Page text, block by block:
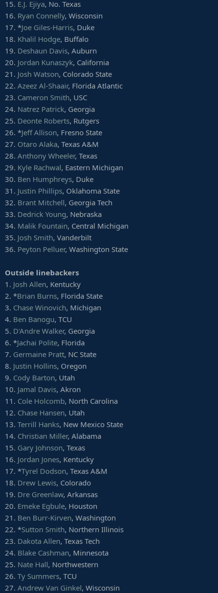
34.Jamey Mosley, Alabama
35.Durrant Miles, Boise State
36.Chuck Harris , Buffalo
Nate Harvey
38. Landis Durham, Texas A&M
39.Anree Saint-Amour, Georgia Tech
40. Markel Winters, Mississippi
41.Nate Anderson, Missouri
Jarrell Owens
, Oklahoma State
Kyle Phillips
44.Dare Odeyingbo
45. Jesse Aniebonam, Maryland
46.Kevin Wilkins, Rutgers
47.Malik Dorton, USC
Logan Hunt
, Georgia Southern
Parker Hesse
50.Freedom Akinmoladun
51.Breckyn Hager, Texas
52.Ezekiel Rose , West Virginia
53.Cole Walterscheid, Oklahoma State
54. Greg Roberts
, Baylor
Titus Davis
, UCF
56.Hunter Snyder, Florida Atlantic
57.Greg Menard, North Dakota State
58.Kimoni Fitz, Cincinnati
59. Roger Mann, UNLV
1.Quinnen Williams
2. *Ed Oliver, Houston
3. Christian Wilkins , Clemson
4. *Jeffery Simmons, Mississippi State
5. *
Dexter Lawrence
Khalen Saunders
7. * Dre'Mont Jones, Ohio State
8. Jerry Tillery, Notre Dame
9.Gerald Willis III , Miami (Fla.)
10.Daylon Mack, Texas A&M
11.
Isaiah Buggs
Renell Wren
13.Terry Beckner Jr.
14.Albert Huggins, Clemson
15.Demarcus Christmas
16. *Trysten Hill, UCF
17.
Greg Gaines , Washington
Armon Watts
19.Dontavius Russell
20. Ricky Walker, Virginia Tech
21. Michael Dogbe, Temple
22. Chris Slayton, Syracuse
23.
Kingsley Keke
Ed Alexander
25. Daniel Wise, Kansas
26. *Kevin Givens, Penn State
27.Olive Sagapolu, Wisconsin
28.Cortez Broughton, Cincinnati
29.Braxton Hoyett
, Mississippi State
Korey Rush
31.Ryan Bee, Marshall
32.P.J. Johnson, Arizona
33.Adrian Middleton, Kentucky
15. E.J. Ejiya, No. Texas
16. Ryan Connelly, Wisconsin
17. *Joe Giles-Harris, Duke
18. Khalil Hodge, Buffalo
19. Deshaun Davis, Auburn
20. Jordan Kunaszyk, California
21. Josh Watson, Colorado State
22. Azeez Al-Shaair, Florida Atlantic
23. Cameron Smith, USC
24. Natrez Patrick, Georgia
25. Deonte Roberts, Rutgers
26. *Jeff Allison, Fresno State
27. Otaro Alaka, Texas A&M
28. Anthony Wheeler, Texas
29. Kyle Rachwal, Eastern Michigan
30. Ben Humphreys, Duke
31. Justin Phillips, Oklahoma State
32. Brant Mitchell, Georgia Tech
33. Dedrick Young, Nebraska
34. Malik Fountain, Central Michigan
35. Josh Smith, Vanderbilt
36. Peyton Pelluer, Washington State
Outside linebackers
1. Josh Allen, Kentucky
2. *Brian Burns, Florida State
3. Chase Winovich, Michigan
4. Ben Banogu, TCU
5. D'Andre Walker, Georgia
6. *Jachai Polite, Florida
7. Germaine Pratt, NC State
8. Justin Hollins, Oregon
9. Cody Barton, Utah
10. Jamal Davis, Akron
11. Cole Holcomb, North Carolina
12. Chase Hansen, Utah
13. Terrill Hanks, New Mexico State
14. Christian Miller, Alabama
15. Gary Johnson, Texas
16. Jordan Jones, Kentucky
17. *Tyrel Dodson, Texas A&M
18. Drew Lewis, Colorado
19. Dre Greenlaw, Arkansas
20. Emeke Egbule, Houston
21. Ben Burr-Kirven, Washington
22. *Sutton Smith, Northern Illinois
23. Dakota Allen, Texas Tech
24. Blake Cashman, Minnesota
25. Nate Hall, Northwestern
26. Ty Summers, TCU
27. Andrew Van Ginkel, Wisconsin